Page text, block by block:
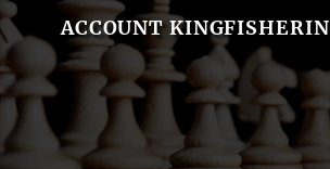
ACCOUNT KINGFISHERIN